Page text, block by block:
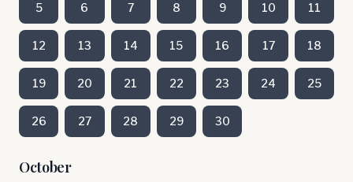
5 6 7 8 9 10 11
12 13 14 15 16 17 18
19 20 21 22 23 24 25
26 27 28 29 30
October